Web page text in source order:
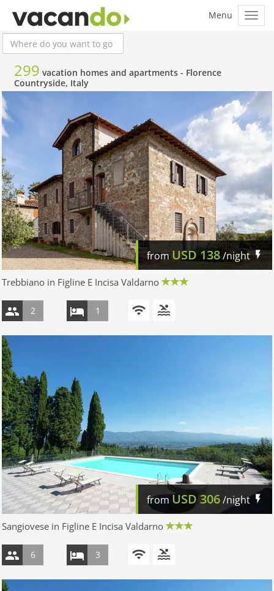
299 vacation homes and apartments - Florence
Countryside, Italy
fromUSD 138/night
Trebbiano in Figline E Incisa Valdarno
2 1
from USD 306/night
Sangiovese in Figline E Incisa Valdarno
6 3